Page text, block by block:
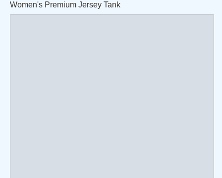
Women's Premium Jersey Tank